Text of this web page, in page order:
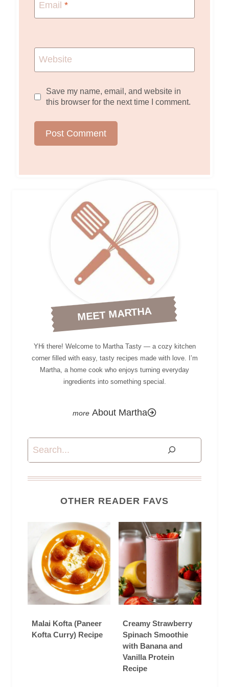
Email *
Website
Save my name, email, and website in
this browser for the next time I comment.
MEET MARTHA
YHi there! Welcome to Martha Tasty — a cozy kitchen
corner filled with easy, tasty recipes made with love. I’m
Martha, a home cook who enjoys turning everyday
ingredients into something special.
About Martha
Search
OTHER READER FAVS
Malai Kofta (Paneer
Kofta Curry) Recipe
Creamy Strawberry
Spinach Smoothie
with Banana and
Vanilla Protein
Recipe